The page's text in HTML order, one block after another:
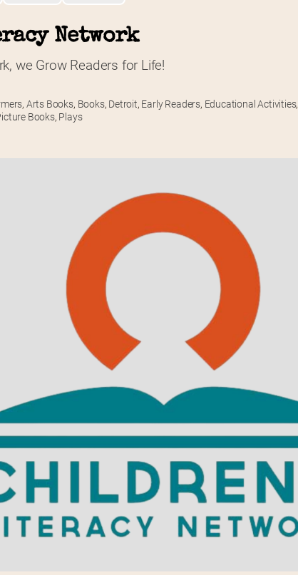
Network
we Grow Readers for Life!
, Arts Books, Books, Detroit, Early Readers, Educational Activities,
Books, Plays